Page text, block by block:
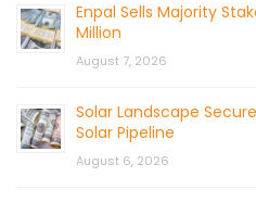
Enpal Sells Majority
Million
August 7, 2026
Solar Landscape
Solar Pipeline
August 6, 2026